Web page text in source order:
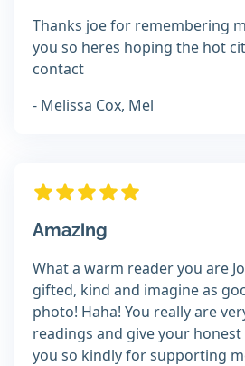
Thanks joe for remembering
you so heres hoping the hot
contact
- Melissa Cox, Mel
Amazing
What a warm reader you are
gifted, kind and imagine as
photo! Haha! You really are
readings and give your
you so kindly for supporting